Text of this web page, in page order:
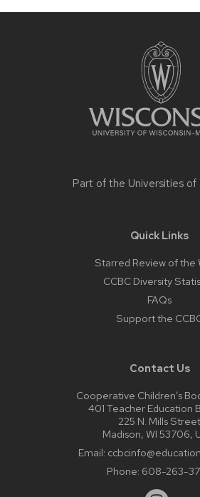
Part of the Universities of
Quick Links
Starred Review of the
CCBC Diversity
FAQs
Support the
Contact Us
Cooperative Children’s
401 Teacher Education
225 N. Mills Street
Madison, WI 53706,
Email:
Phone: 608-263-